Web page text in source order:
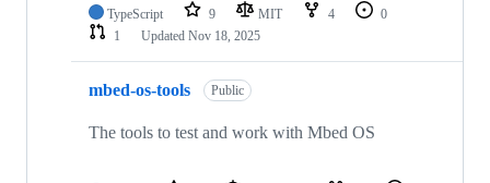
TypeScript 9 MIT 4
0
1
Updated Nov 18, 2025
mbed-os-tools Public
The tools to test and work with Mbed OS